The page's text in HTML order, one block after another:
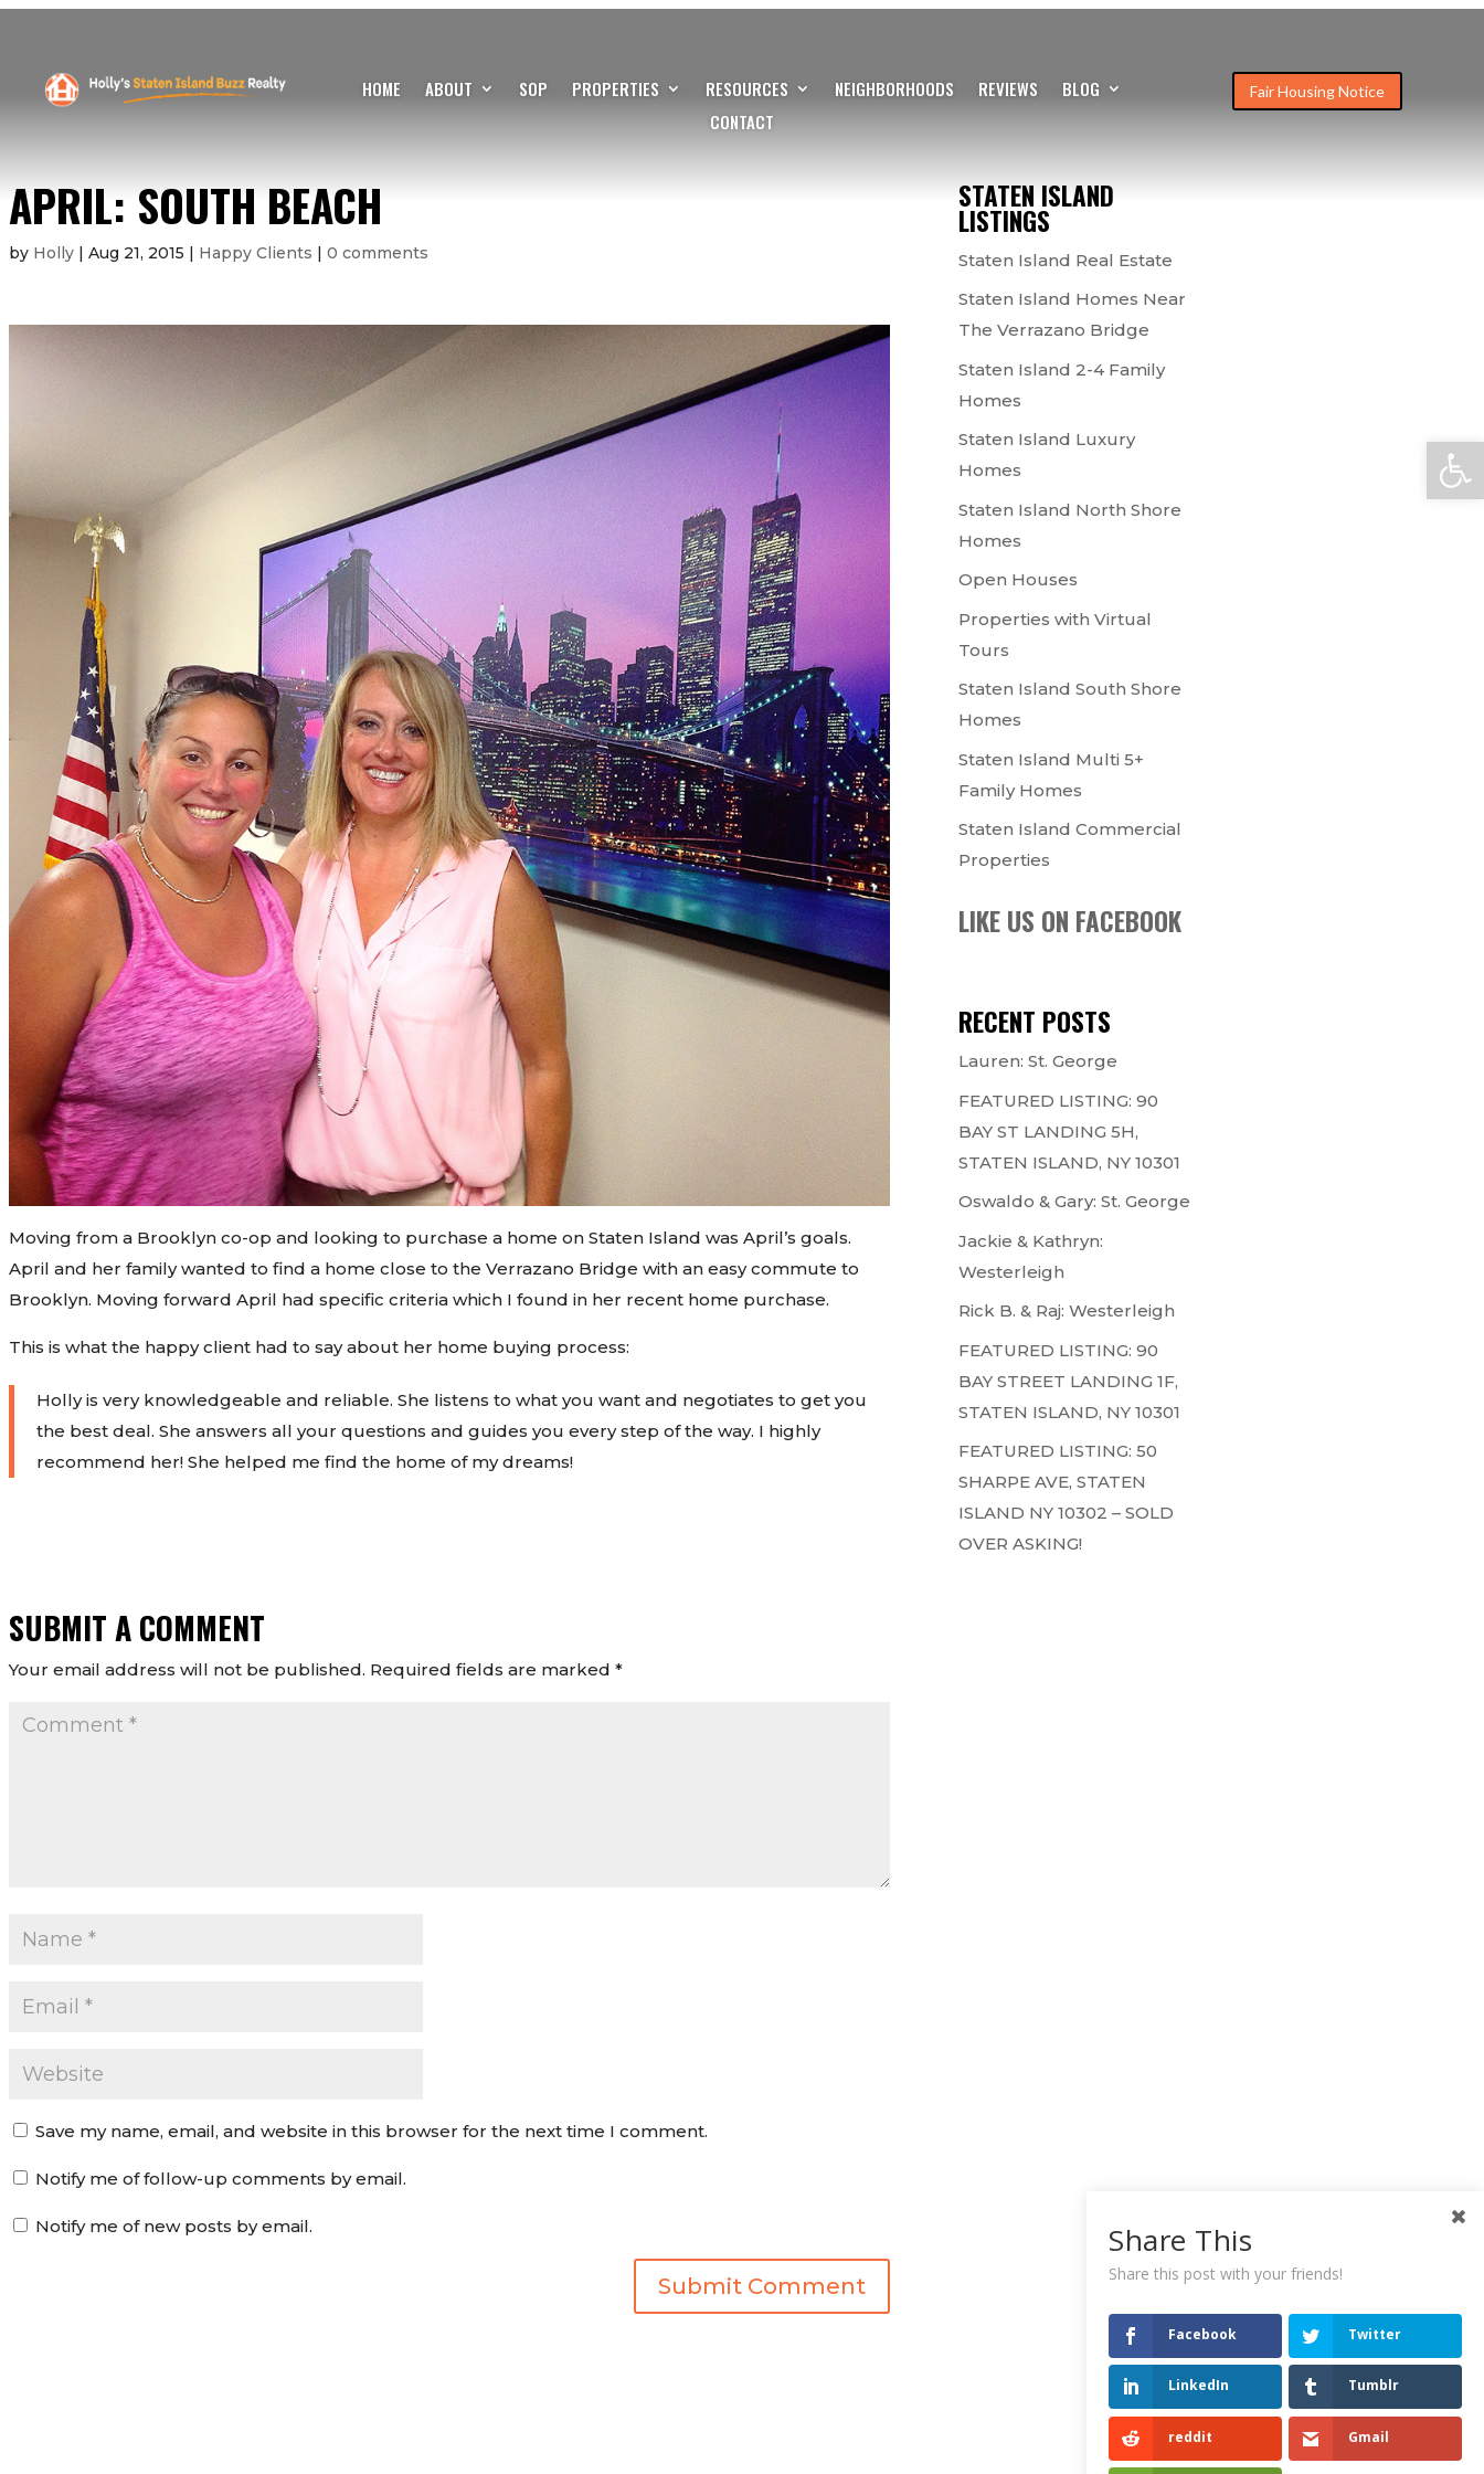
HOME ABOUT SOP PROPERTIES RESOURCES NEIGHBORHOODS REVIEWS
BLOG
CONTACT
Fair Housing Notice
APRIL: SOUTH BEACH
by Holly| Aug 21, 2015 | Happy Clients | 0 comments
Moving from a Brooklyn co-op and looking to purchase a home on Staten Island was April’s goals.
April and her family wanted to find a home close to the Verrazano Bridge with an easy commute to
Brooklyn. Moving forward April had specific criteria which I found in her recent home purchase.
This is what the happy client had to say about her home buying process:
Hollyis very knowledgeable and reliable. She listens to what you want and negotiates to get you
the best deal. She answers all your questions and guides you every step of the way. I highly
recommend her! She helped me find the home of my dreams!
SUBMIT A COMMENT
Your email address will not be published. Required fields are marked *
Save my name, email, and website in this browser for the next time I comment.
Notify me of follow-up comments by email.
Notify me of new posts by email.
STATEN ISLAND
LISTINGS
Staten Island Real Estate
Staten Island Homes Near
The Verrazano Bridge
Staten Island 2-4 Family
Homes
Staten Island Luxury
Homes
Staten Island North Shore
Homes
Open Houses
Properties with Virtual
Tours
Staten Island South Shore
Homes
Staten Island Multi 5+
Family Homes
Staten Island Commercial
Properties
LIKE US ON FACEBOOK
RECENT POSTS
Lauren: St. George
FEATURED LISTING: 90
BAY ST LANDING 5H,
STATEN ISLAND, NY 10301
Oswaldo & Gary: St. George
Jackie & Kathryn:
Westerleigh
Rick B. & Raj: Westerleigh
FEATURED LISTING: 90
BAY STREET LANDING 1F,
STATEN ISLAND, NY 10301
FEATURED LISTING: 50
SHARPE AVE, STATEN
ISLAND NY 10302 – SOLD
OVER ASKING!
Share This
Share this post with your friends!
Facebook Twitter
LinkedIn Tumblr
reddit Gmail